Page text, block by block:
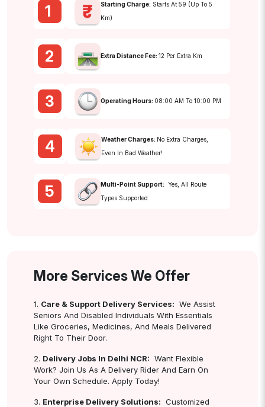
1 Starting Charge: Starts At ₹59 (up To 5
Km)
2 Extra Distance Fee: ₹12 Per Extra Km
3 Operating Hours: 08:00 AM To 10:00 PM
4 Weather Charges: No Extra Charges,
Even In Bad Weather!
5 Multi-Point Support: Yes, All Route
Types Supported
More Services We Offer
1. Care & Support Delivery Services: We Assist
Seniors And Disabled Individuals With Essentials
Like Groceries, Medicines, And Meals Delivered
Right To Their Door.
2. Delivery Jobs In Delhi NCR: Want Flexible
Work? Join Us As A Delivery Rider And Earn On
Your Own Schedule. Apply Today!
3. Enterprise Delivery Solutions: Customized